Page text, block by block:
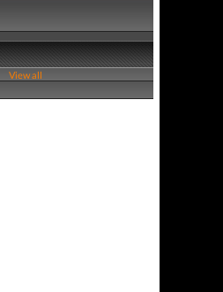
View all